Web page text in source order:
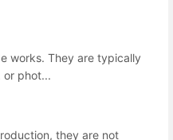
works. They are typically
or phot...
they are not